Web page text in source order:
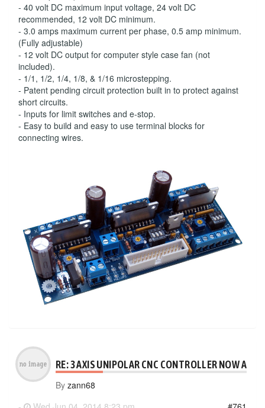
- 40 volt DC maximum input voltage, 24 volt DC
recommended, 12 volt DC minimum.
- 3.0 amps maximum current per phase, 0.5 amp minimum.
(Fully adjustable)
- 12 volt DC output for computer style case fan (not
included).
- 1/1, 1/2, 1/4, 1/8, & 1/16 microstepping.
- Patent pending circuit protection built in to protect against
short circuits.
- Inputs for limit switches and e-stop.
- Easy to build and easy to use terminal blocks for
connecting wires.
RE: 3 AXIS UNIPOLAR CNC CONTROLLER NOW
By zann68